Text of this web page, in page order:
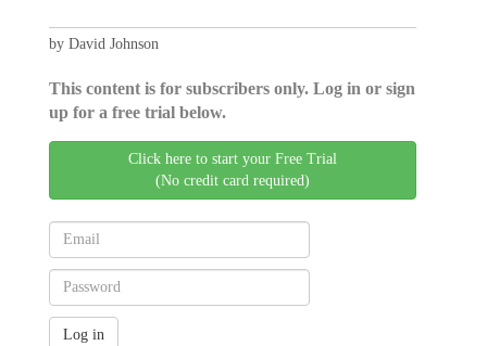
by David Johnson
This content is for subscribers only. Log in or sign
up for a free trial below.
Click here to start your Free Trial
(No credit card required)